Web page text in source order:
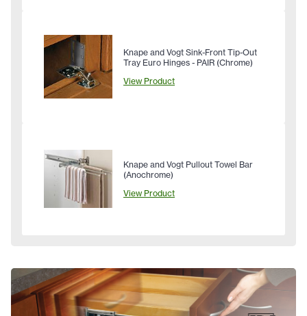
Knape and Vogt Sink-Front Tip-Out
Tray Euro Hinges - PAIR (Chrome)
View Product
Knape and Vogt Pullout Towel Bar
(Anochrome)
View Product